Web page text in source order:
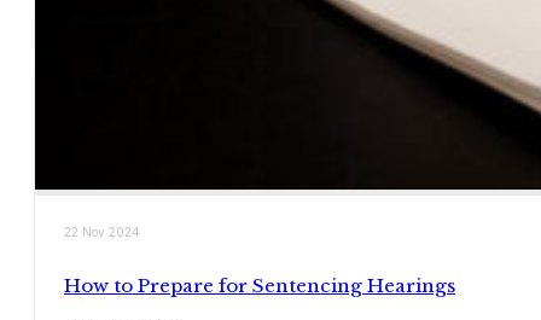
22 Nov 2024
How to Prepare for Sentencing Hearings